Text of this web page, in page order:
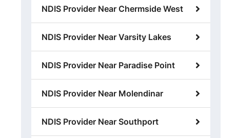
NDIS Provider Near Chermside West
NDIS Provider Near Varsity Lakes
NDIS Provider Near Paradise Point
NDIS Provider Near Molendinar
NDIS Provider Near Southport